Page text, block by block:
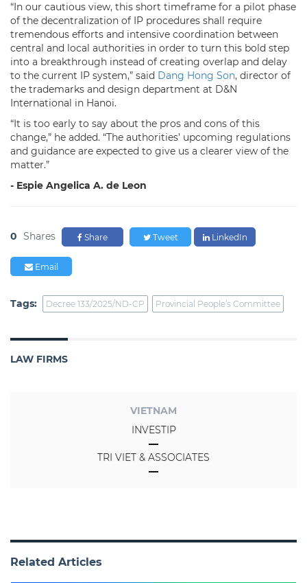
“In our cautious view, this short timeframe for a pilot phase
of the decentralization of IP procedures shall require
tremendous efforts and intensive coordination between
central and local authorities in order to turn this bold step
into a breakthrough instead of creating overlap and delay
to the current IP system,” said Dang Hong Son, director of
the trademarks and design department at D&N
International in Hanoi.
“It is too early to say about the pros and cons of this
change,” he added. “The authorities’ upcoming regulations
and guidance are expected to give us a clearer view of the
matter.”
- Espie Angelica A. de Leon
0 Shares Share Tweet LinkedIn
Email
Tags: Decree 133/2025/ND-CP Provincial People’s Committee
LAW FIRMS
VIETNAM
INVESTIP
TRI VIET & ASSOCIATES
Related Articles